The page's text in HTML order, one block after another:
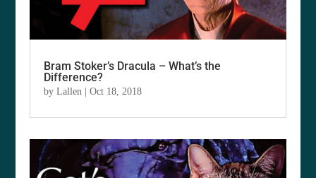
Bram Stoker’s Dracula – What’s the
Difference?
byLallen |Oct 18, 2018